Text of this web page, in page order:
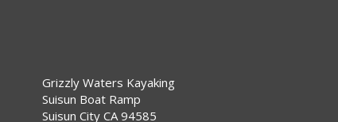
Grizzly Waters Kayaking
Suisun Boat Ramp
Suisun City CA 94585